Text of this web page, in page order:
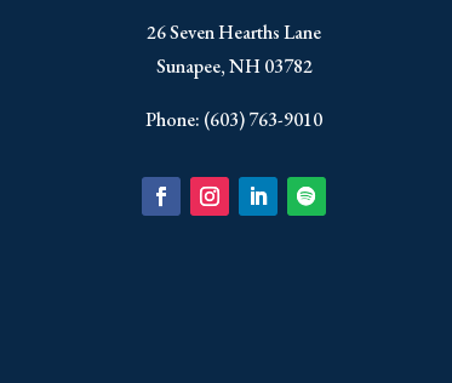
​26 Seven Hearths Lane
Sunapee, NH 03782
Phone: (603) 763-9010